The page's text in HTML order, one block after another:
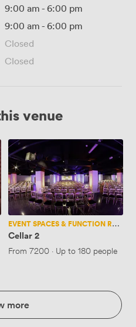
9:00 am - 6:00 pm
9:00 am - 6:00 pm
Closed
Closed
venue
Cellar
2
EVENT SPACES & FUNCTION ROOMS
Cellar 2
From 7200 · Up to 180 people
more